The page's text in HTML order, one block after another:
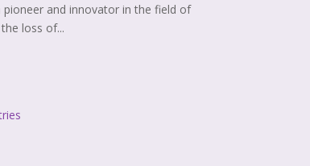
pioneer and innovator in the field of
loss of...